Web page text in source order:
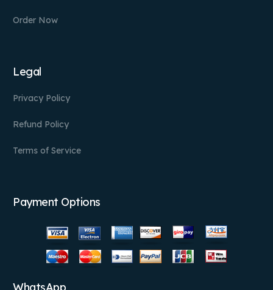
Order Now
Legal
Privacy Policy
Refund Policy
Terms of Service
Payment Options
WhatsApp